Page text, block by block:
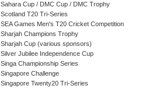
Sahara Cup / DMC Cup / DMC Trophy
Scotland T20 Tri-Series
SEA Games Men's T20 Cricket Competition
Sharjah Champions Trophy
Sharjah Cup (various sponsors)
Silver Jubilee Independence Cup
Singa Championship Series
Singapore Challenge
Singapore Twenty20 Tri-Series